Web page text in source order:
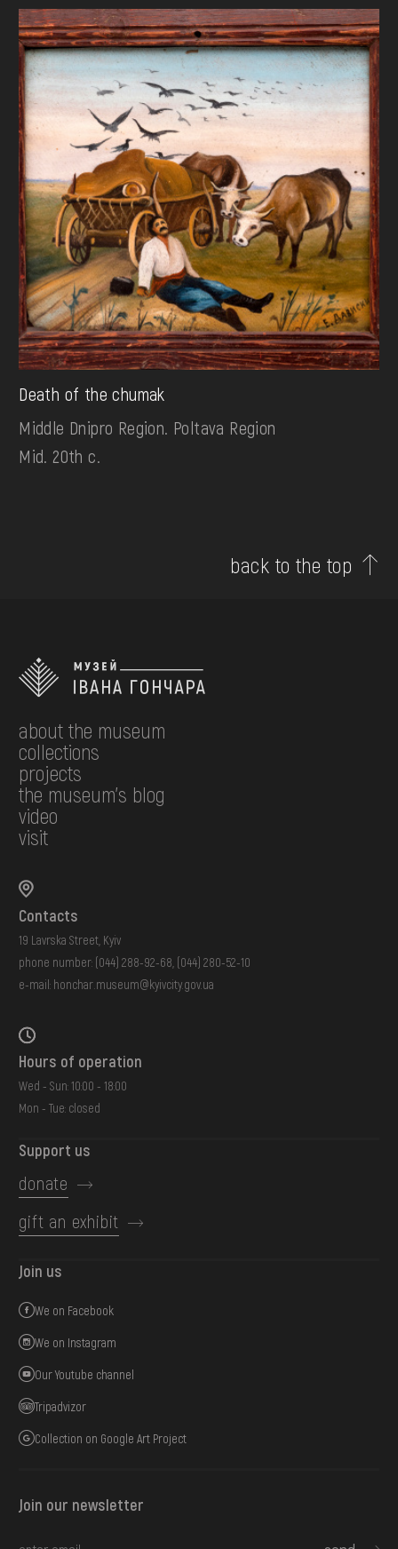
Death of the chumak
Middle Dnipro Region. Poltava Region
Mid. 20th c.
back to the top
about the museum
collections
projects
the museum's blog
video
visit
Contacts
19 Lavrska Street, Kyiv
phone number: (044) 288-92-68 (044) 280-52-10
e-mail: honchar.museum@kyivcity.gov.ua
Hours of operation
Wed - Sun: 10:00 - 18:00
Mon - Tue: closed
Support us
donate
gift an exhibit
Join us
We on Facebook
We on Instagram
Our Youtube channel
Tripadvizor
Collection on Google Art Project
Join our newsletter